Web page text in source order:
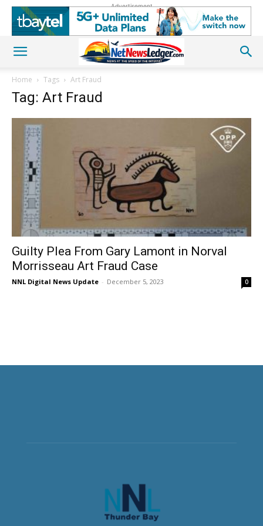
Advertisement
Home Tags Art Fraud
Tag: Art Fraud
Guilty Plea From Gary Lamont in Norval
Morrisseau Art Fraud Case
NNL Digital News Update - December 5, 2023 0